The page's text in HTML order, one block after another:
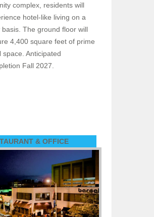
complex, residents will
hotel-like living on a
basis. The ground floor will
4,400 square feet of prime
space. Anticipated
Fall 2027.
& OFFICE